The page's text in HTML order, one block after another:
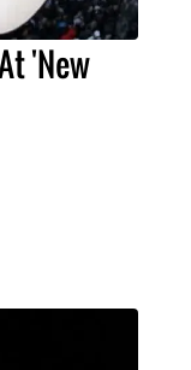
'New